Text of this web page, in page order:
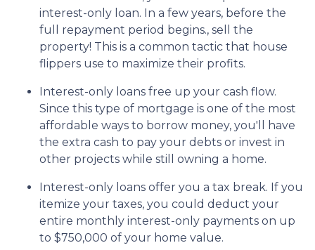
interest-only loan. In a few years, before the
full repayment period begins., sell the
property! This is a common tactic that house
flippers use to maximize their profits.
Interest-only loans free up your cash flow.
Since this type of mortgage is one of the most
affordable ways to borrow money, you'll have
the extra cash to pay your debts or invest in
other projects while still owning a home.
Interest-only loans offer you a tax break. If you
itemize your taxes, you could deduct your
entire monthly interest-only payments on up
to $750,000 of your home value.